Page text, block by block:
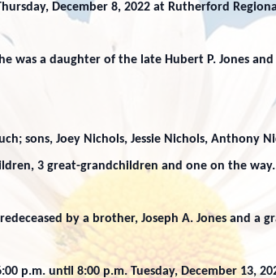
December 8, 2022 at Rutherford
was a daughter of the late Hubert P. Jones
sons, Joey Nichols, Jessie Nichols, Anthony
3 great-grandchildren and one on the way.
by a brother, Joseph A. Jones and a
p.m. until 8:00 p.m. Tuesday, December 13,